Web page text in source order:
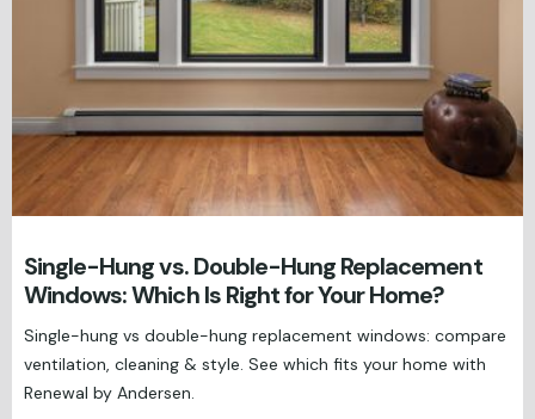
Single-Hung vs. Double-Hung Replacement
Windows: Which Is Right for Your Home?
Single-hung vs double-hung replacement windows: compare
ventilation, cleaning & style. See which fits your home with
Renewal by Andersen.